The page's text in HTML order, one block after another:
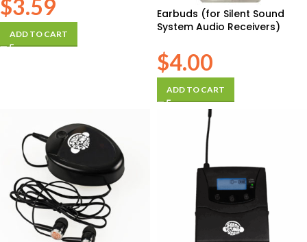
$3.59
ADD TO CART
Earbuds (for Silent Sound
System Audio Receivers)
$4.00
ADD TO CART